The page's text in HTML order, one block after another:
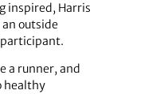
inspired, Harris
outside
participant.
a runner, and
healthy